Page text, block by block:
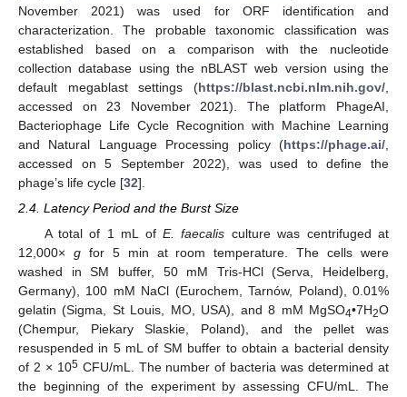
November 2021) was used for ORF identification and
characterization. The probable taxonomic classification was
established based on a comparison with the nucleotide
collection database using the nBLAST web version using the
default megablast settings (https://blast.ncbi.nlm.nih.gov/
accessed on 23 November 2021). The platform PhageAI,
Bacteriophage Life Cycle Recognition with Machine Learning
and Natural Language Processing policy (https://phage.ai/
accessed on 5 September 2022), was used to define the
phage’s life cycle [32].
2.4. Latency Period and the Burst Size
A total of 1 mL of E. faecalis culture was centrifuged at
12,000× gfor 5 min at room temperature. The cells were
washed in SM buffer, 50 mM Tris-HCl (Serva, Heidelberg,
Germany), 100 mM NaCl (Eurochem, Tarnów, Poland), 0.01%
gelatin (Sigma, St Louis, MO, USA), and 8 mM MgSO4•7H2O
(Chempur, Piekary Slaskie, Poland), and the pellet was
resuspended in 5 mL of SM buffer to obtain a bacterial density
of 2 × 105CFU/mL. The number of bacteria was determined at
the beginning of the experiment by assessing CFU/mL. The